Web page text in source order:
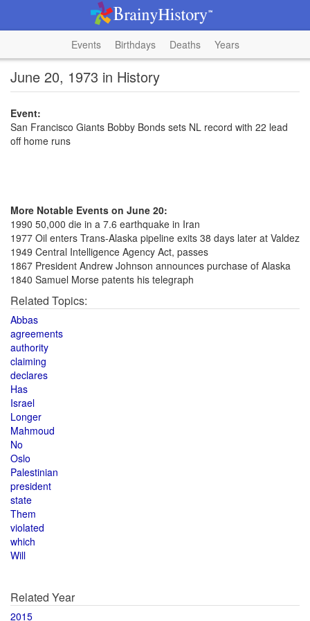
Events Birthdays Deaths Years
June 20, 1973 in History
Event:
San Francisco Giants Bobby Bonds sets NL record with 22 lead
off home runs
More Notable Events on June 20:
1990 50,000 die in a 7.6 earthquake in Iran
1977 Oil enters Trans-Alaska pipeline exits 38 days later at Valdez
1949 Central Intelligence Agency Act, passes
1867 President Andrew Johnson announces purchase of Alaska
1840 Samuel Morse patents his telegraph
Related Topics:
Abbas
agreements
authority
claiming
declares
Has
Israel
Longer
Mahmoud
No
Oslo
Palestinian
president
state
Them
violated
which
Will
Related Year
2015